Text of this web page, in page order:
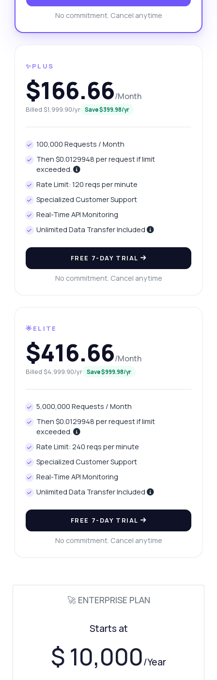
No commitment. Cancel anytime
✨PLUS
$166.66/Month
Billed $1,999.90/yr Save $399.98/yr
100,000 Requests / Month
Then $0.0129948 per request if limit
exceeded.
Rate Limit: 120 reqs per minute
Specialized Customer Support
Real-Time API Monitoring
Unlimited Data Transfer Included
FREE 7-DAY TRIAL
No commitment. Cancel anytime
🌟ELITE
$416.66/Month
Billed $4,999.90/yr Save $999.98/yr
5,000,000 Requests / Month
Then $0.0129948 per request if limit
exceeded.
Rate Limit: 240 reqs per minute
Specialized Customer Support
Real-Time API Monitoring
Unlimited Data Transfer Included
FREE 7-DAY TRIAL
No commitment. Cancel anytime
🚀 ENTERPRISE PLAN
Starts at
$ 10,000/Year